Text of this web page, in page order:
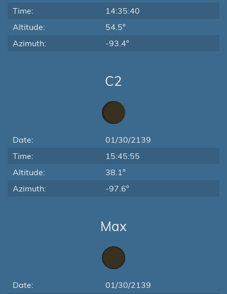
Time:
14:35:40
Altitude:
54.5°
Azimuth:
-93.4°
C2
Date:
01/30/2139
Time:
15:45:55
Altitude:
38.1°
Azimuth:
-97.6°
Max
Date:
01/30/2139